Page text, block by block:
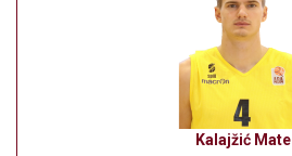
Kalajžić Mate